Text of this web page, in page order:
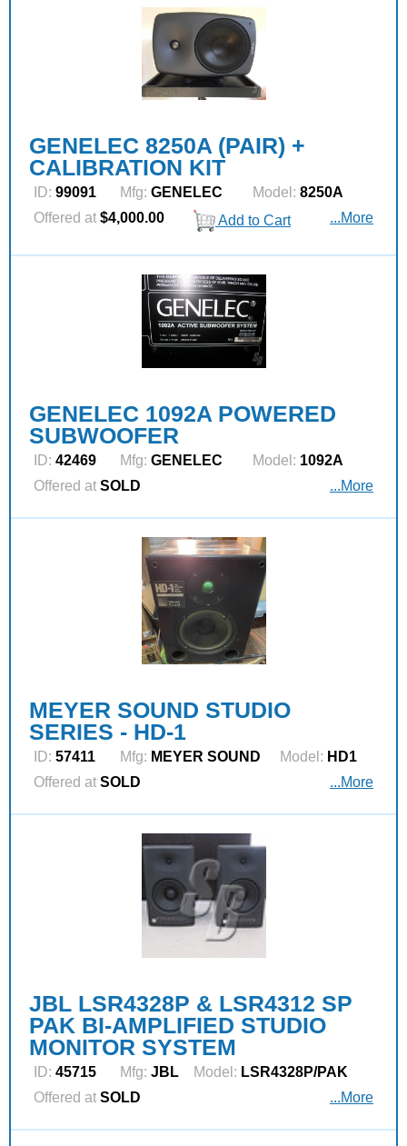
GENELEC 8250A (PAIR) +
CALIBRATION KIT
ID: 99091 Mfg: GENELEC Model: 8250A
Offered at $4,000.00 Add to Cart ...More
GENELEC 1092A POWERED
SUBWOOFER
ID: 42469 Mfg: GENELEC Model: 1092A
Offered at SOLD ...More
MEYER SOUND STUDIO
SERIES - HD-1
ID: 57411 Mfg: MEYER SOUND Model: HD1
Offered at SOLD ...More
JBL LSR4328P & LSR4312 SP
PAK BI-AMPLIFIED STUDIO
MONITOR SYSTEM
ID: 45715 Mfg: JBL Model: LSR4328P/PAK
Offered at SOLD ...More